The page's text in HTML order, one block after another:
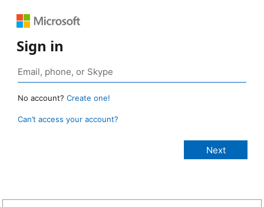
Sign in
No account? Create one!
Can’t access your account?